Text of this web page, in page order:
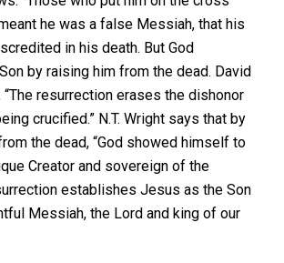
he was a false Messiah, that his
in his death. But God
by raising him from the dead. David
“The resurrection erases the dishonor
crucified.” N.T. Wright says that by
the dead, “God showed himself to
Creator and sovereign of the
establishes Jesus as the Son
Messiah, the Lord and king of our